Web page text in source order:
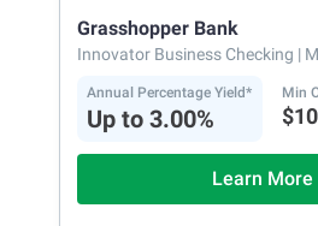
Grasshopper Bank
Innovator Business Checking |
Annual Percentage Yield*
Up to 3.00%
Min
Learn More